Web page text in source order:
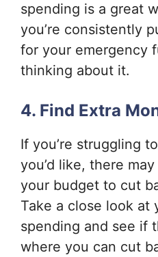
spending is a great
you’re consistently
for your emergency
thinking about it.
4. Find Extra
If you’re struggling
you’d like, there
your budget to cut
Take a close look at
spending and see if
where you can cut